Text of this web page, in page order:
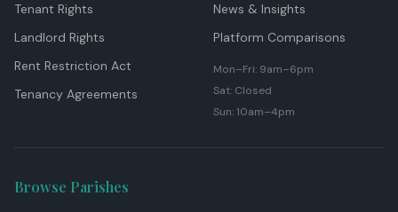
Tenant Rights
Landlord Rights
Rent Restriction Act
Tenancy Agreements
News & Insights
Platform Comparisons
Mon–Fri: 9am–6pm
Sat: Closed
Sun: 10am–4pm
Browse Parishes